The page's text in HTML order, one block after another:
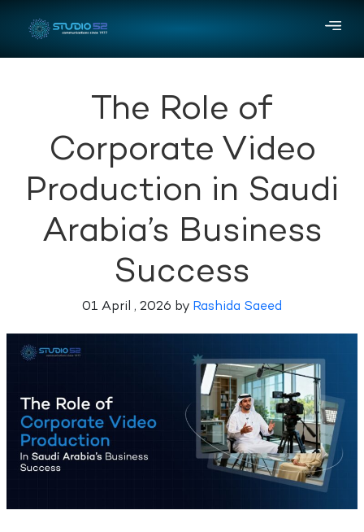
The Role of
Corporate Video
Production in Saudi
Arabia’s Business
Success
01 April , 2026 by Rashida Saeed